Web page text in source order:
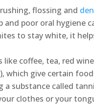
flossing and
poor oral hygiene
to stay white, it
coffee, tea, red
which give certain
substance called
clothes or your